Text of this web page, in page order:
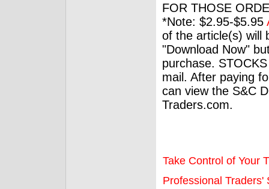
FOR THOSE
*Note: $2.95-$5.95
of the article(s) will
"Download Now"
purchase.
mail. After paying
can view the S&C
Traders.com.
Take Control of Your
Professional Traders'